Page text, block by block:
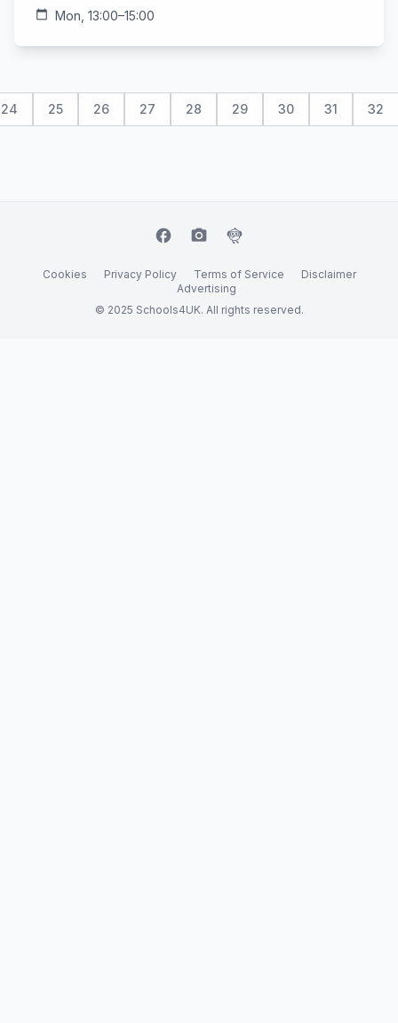
calendar_today Mon, 13:00–15:00
24 25 26 27 28 29 30 31 32
facebook camera_alt flutter_dash
Cookies Privacy Policy Terms of Service
Disclaimer
Advertising
© 2025 Schools4UK. All rights reserved.